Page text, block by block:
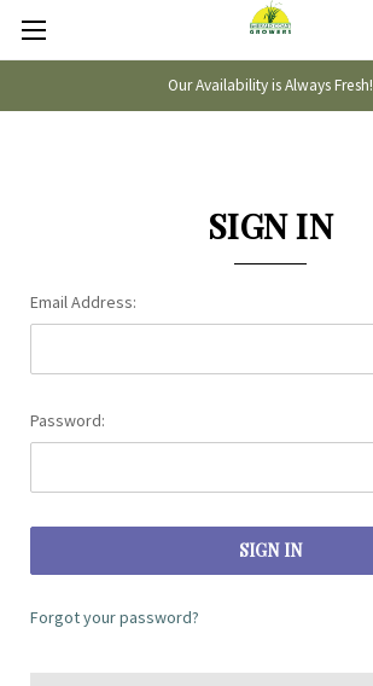
Our Availability is Always Fresh!
SIGN IN
Email Address:
Password:
Forgot your password?